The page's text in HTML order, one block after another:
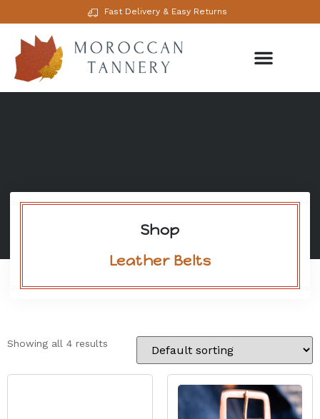
Fast Delivery & Easy Returns
Shop
Leather Belts
Showing all 4 results